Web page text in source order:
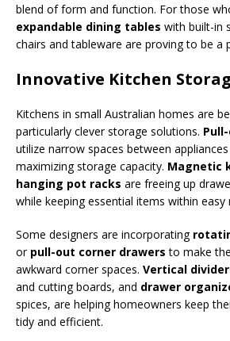
blend of form and function. For those
expandable dining tables with built-in
chairs and tableware are proving to be a
Innovative Kitchen
Kitchens in small Australian homes are
particularly clever storage solutions.
utilize narrow spaces between
maximizing storage capacity. Magnetic
hanging pot racks are freeing up
while keeping essential items within easy
Some designers are incorporating
or pull-out corner drawers to make
awkward corner spaces. Vertical
and cutting boards, and drawer
spices, are helping homeowners keep
tidy and efficient.